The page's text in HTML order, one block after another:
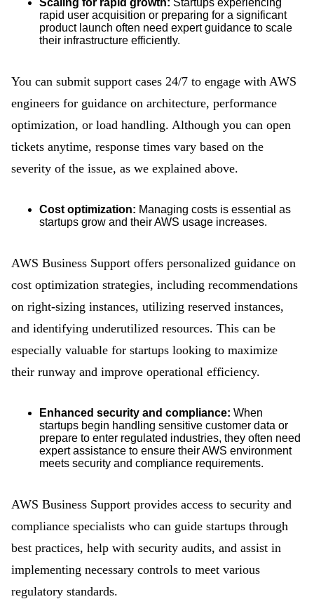
rapid user acquisition or preparing for a significant
product launch often need expert guidance to scale
their infrastructure efficiently.
You can submit support cases 24/7 to engage with AWS
engineers for guidance on architecture, performance
optimization, or load handling. Although you can open
tickets anytime, response times vary based on the
severity of the issue, as we explained above.
Cost optimization: Managing costs is essential as
startups grow and their AWS usage increases.
AWS Business Support offers personalized guidance on
cost optimization strategies, including recommendations
on right-sizing instances, utilizing reserved instances,
and identifying underutilized resources. This can be
especially valuable for startups looking to maximize
their runway and improve operational efficiency.
Enhanced security and compliance: When
startups begin handling sensitive customer data or
prepare to enter regulated industries, they often need
expert assistance to ensure their AWS environment
meets security and compliance requirements.
AWS Business Support provides access to security and
compliance specialists who can guide startups through
best practices, help with security audits, and assist in
implementing necessary controls to meet various
regulatory standards.